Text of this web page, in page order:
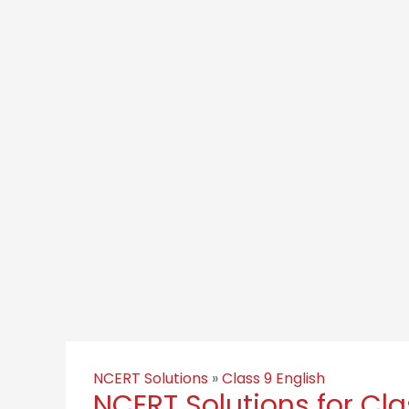
NCERT Solutions »Class 9 English